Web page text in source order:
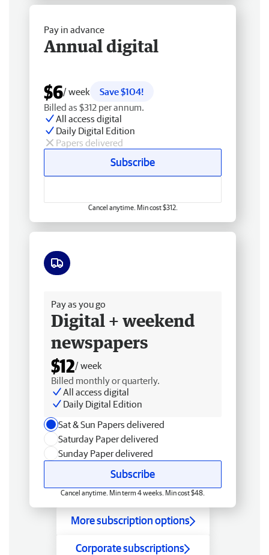
Pay in advance
Annual digital
$6/ week
Save $104!
Billed as $312 per annum.
All access digital
Daily Digital Edition
Papers delivered
Subscribe
Cancel anytime. Min cost $312.
Pay as you go
Digital + weekend
newspapers
$12/ week
Billed monthly or quarterly.
All access digital
Daily Digital Edition
Sat & Sun Papers delivered
Saturday Paper delivered
Sunday Paper delivered
Subscribe
Cancel anytime. Min term 4 weeks. Min cost $48.
More subscription options
Corporate subscriptions